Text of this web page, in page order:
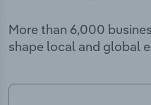
More than 6,000
shape local and global